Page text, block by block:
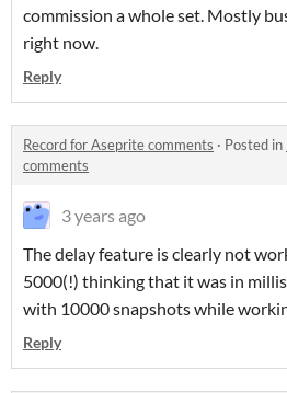
commission a whole set. Mostly
right now.
Reply
Record for Aseprite comments · Posted in
comments
3 years ago
The delay feature is clearly not
5000(!) thinking that it was in
with 10000 snapshots while
Reply